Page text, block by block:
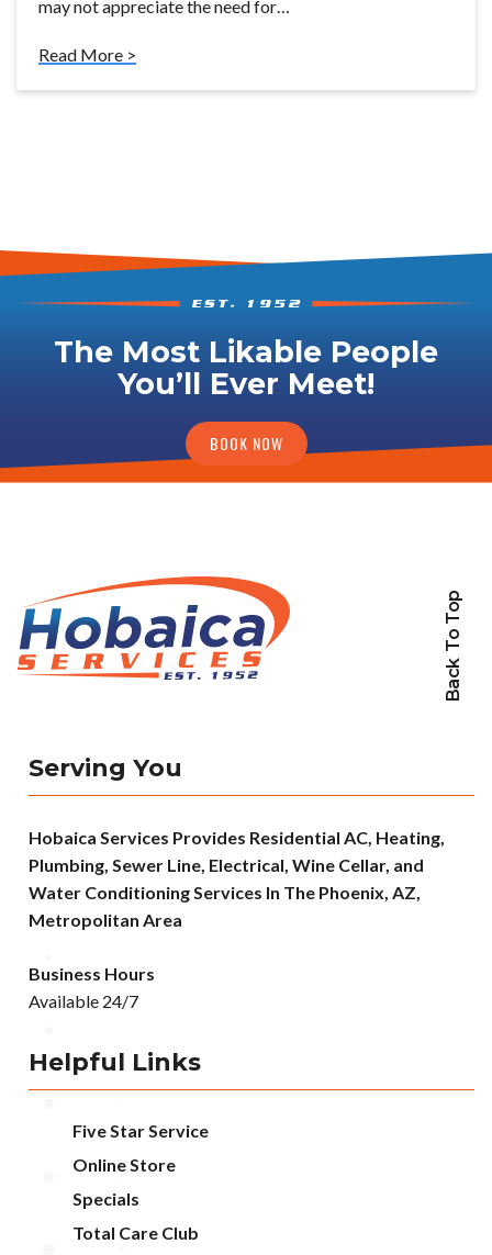
may not appreciate the need for…
Read More >
The Most Likable People
You’ll Ever Meet!
BOOK NOW
Back To Top
Serving You
Hobaica Services Provides Residential AC, Heating,
Plumbing, Sewer Line, Electrical, Wine Cellar, and
Water Conditioning Services In The Phoenix, AZ,
Metropolitan Area
Business Hours
Available 24/7
Helpful Links
Five Star Service
Online Store
Specials
Total Care Club